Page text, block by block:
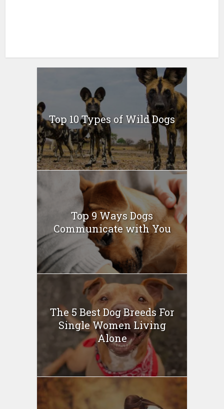
Top 10 Types of Wild Dogs
Top 9 Ways Dogs
Communicate with You
The 5 Best Dog Breeds For
Single Women Living
Alone